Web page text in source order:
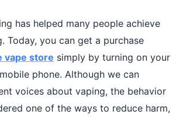
has helped many people achieve
Today, you can get a purchase
vape store simply by turning on your
phone. Although we can
voices about vaping, the behavior
one of the ways to reduce harm,